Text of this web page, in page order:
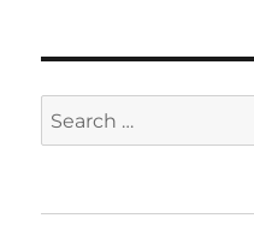
Search
for: